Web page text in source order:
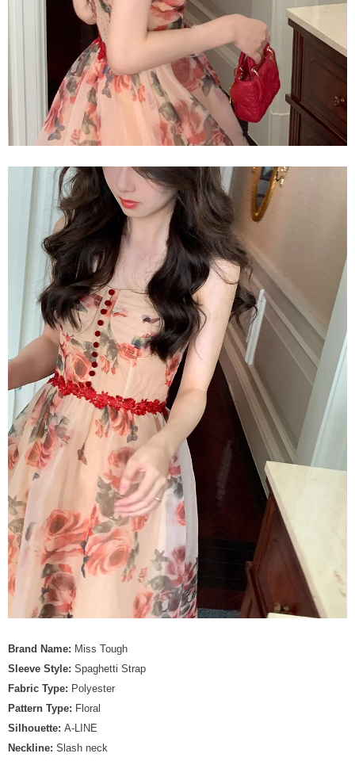
Brand Name: Miss Tough
Sleeve Style: Spaghetti Strap
Fabric Type: Polyester
Pattern Type: Floral
Silhouette: A-LINE
Neckline: Slash neck